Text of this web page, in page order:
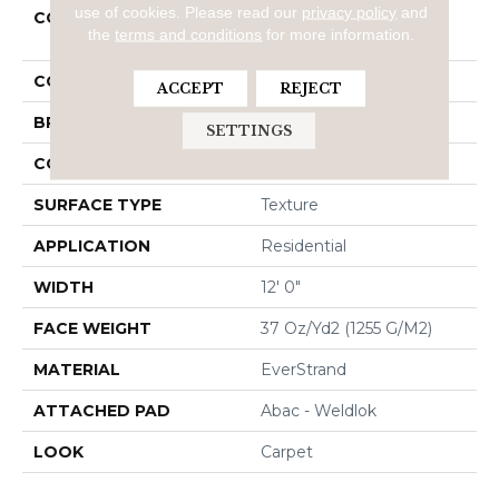
COLLECTION
Everstrand Refreshing
Charm
COLOR Brown
BRAND Mohawk
CONSTRUCTION
SURFACE TYPE Texture
APPLICATION Residential
WIDTH 12' 0"
FACE WEIGHT 37 Oz/yd2 (1255 G/m2)
MATERIAL EverStrand
ATTACHED PAD Abac - Weldlok
LOOK Carpet
use of cookies.
Please read our privacy policy and
theterms and conditions for more information.
ACCEPT REJECT
SETTINGS